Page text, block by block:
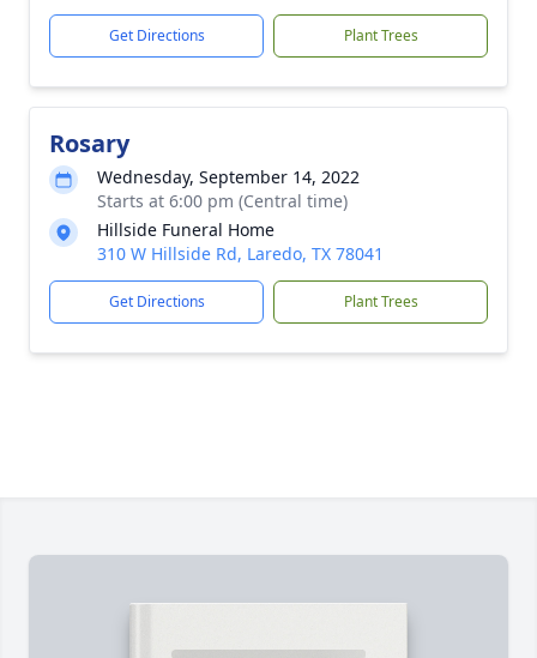
Get Directions Plant Trees
Rosary
Wednesday, September 14, 2022
Starts at 6:00 pm (Central time)
Hillside Funeral Home
310 W Hillside Rd, Laredo, TX 78041
Get Directions Plant Trees